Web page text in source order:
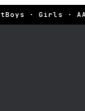
Boys · Girls ·